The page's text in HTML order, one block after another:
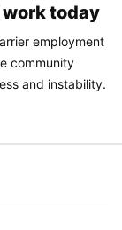
today
employment
community
and instability.